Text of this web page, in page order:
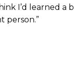
I’d learned
person.”